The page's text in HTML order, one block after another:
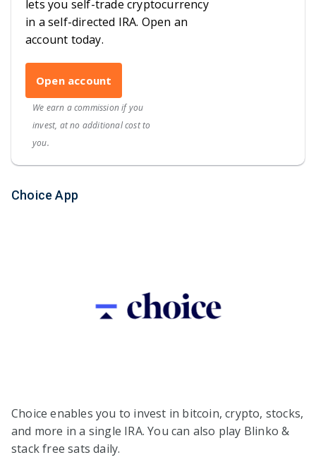
lets you self-trade cryptocurrency
in a self-directed IRA. Open an
account today.
Open account
We earn a commission if you
invest, at no additional cost to
you.
Choice App
Choice enables you to invest in bitcoin, crypto, stocks,
and more in a single IRA. You can also play Blinko &
stack free sats daily.